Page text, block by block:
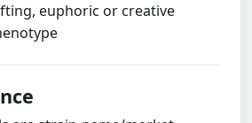
euphoric or creative